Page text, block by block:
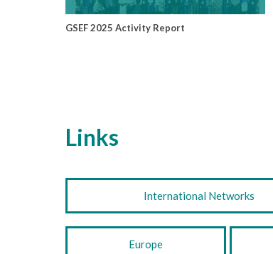
GSEF 2025 Activity Report
Links
International Networks
Europe